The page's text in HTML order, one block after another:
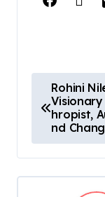
Rohini
hropist,
nd